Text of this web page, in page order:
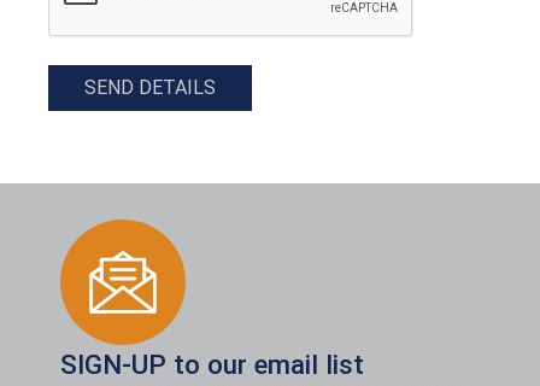
SEND DETAILS
SIGN-UP to our email list